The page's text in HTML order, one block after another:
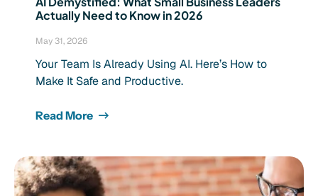
Actually Need to Know in 2026
May 31, 2026
Your Team Is Already Using AI. Here’s How to
Make It Safe and Productive.
Read More